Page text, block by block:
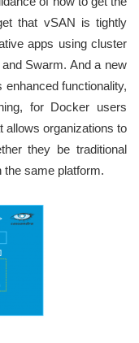
that vSAN is tightly
apps using cluster
Swarm. And a new
functionality,
for Docker users
allows organizations to
they be traditional
the same platform.